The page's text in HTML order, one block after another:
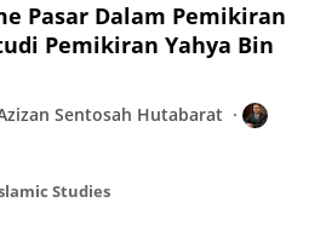
Pasar Dalam Pemikiran
Pemikiran Yahya Bin
Sentosah Hutabarat
Studies